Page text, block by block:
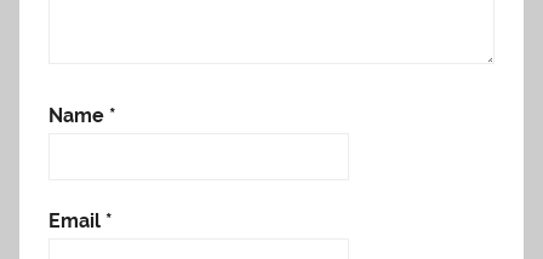
Name *
Email *